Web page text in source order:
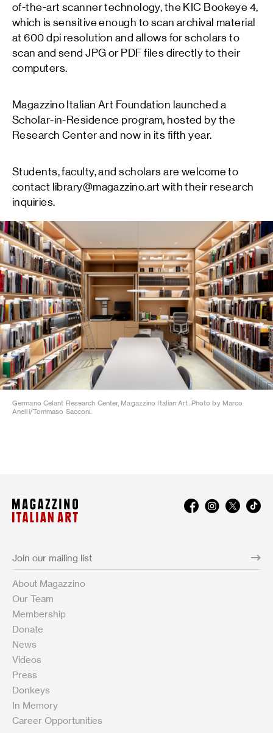
of-the-art scanner technology, the KIC Bookeye 4,
which is sensitive enough to scan archival material
at 600 dpi resolution and allows for scholars to
scan and send JPG or PDF files directly to their
computers.
Magazzino Italian Art Foundation launched a
Scholar-in-Residence program, hosted by the
Research Center and now in its fifth year.
Students, faculty, and scholars are welcome to
contact library@magazzino.art with their research
inquiries.
Germano Celant Research Center, Magazzino Italian Art. Photo by Marco
Anelli/Tommaso Sacconi.
About Magazzino
Our Team
Membership
Donate
News
Videos
Press
Donkeys
In Memory
Career Opportunities